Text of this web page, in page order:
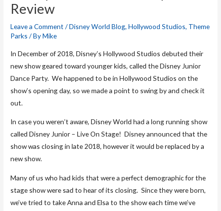
Review
Leave a Comment /Disney World Blog,Hollywood Studios, Theme
Parks / ByMike
In December of 2018, Disney’s Hollywood Studios debuted their
new show geared toward younger kids, called the Disney Junior
Dance Party. We happened to be in Hollywood Studios on the
show’s opening day, so we made a point to swing by and check it
out.
In case you weren’t aware, Disney World had a long running show
called Disney Junior – Live On Stage! Disney announced that the
show was closing in late 2018, however it would be replaced by a
new show.
Many of us who had kids that were a perfect demographic for the
stage show were sad to hear of its closing. Since they were born,
we’ve tried to take Anna and Elsa to the show each time we’ve